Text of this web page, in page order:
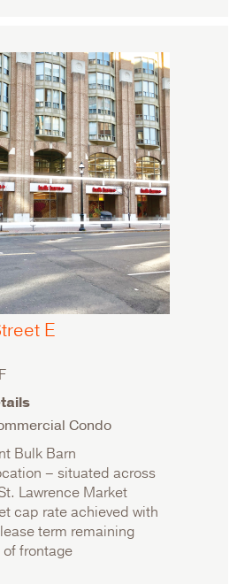
E
Condo
Bulk Barn
– situated across
Lawrence Market
cap rate achieved with
term remaining
of frontage